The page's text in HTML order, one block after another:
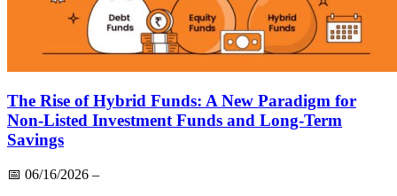
The Rise of Hybrid Funds: A New Paradigm for
Non-Listed Investment Funds and Long-Term
Savings
📅 06/16/2026 –